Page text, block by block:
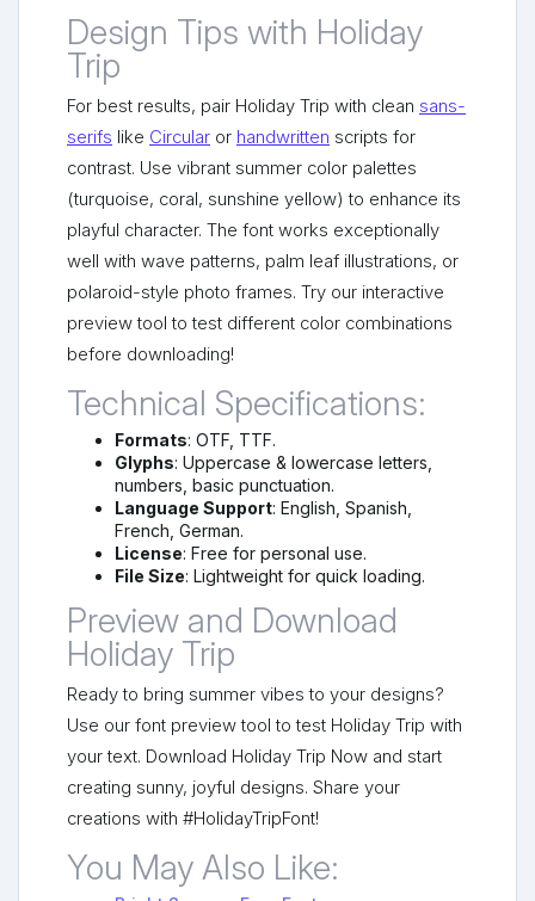
Design Tips with Holiday
Trip
For best results, pair Holiday Trip with clean sans-
serifs like Circular or handwritten scripts for
contrast. Use vibrant summer color palettes
(turquoise, coral, sunshine yellow) to enhance its
playful character. The font works exceptionally
well with wave patterns, palm leaf illustrations, or
polaroid-style photo frames. Try our interactive
preview tool to test different color combinations
before downloading!
Technical Specifications:
Formats: OTF, TTF.
Glyphs: Uppercase & lowercase letters,
numbers, basic punctuation.
Language Support: English, Spanish,
French, German.
License: Free for personal use.
File Size: Lightweight for quick loading.
Preview and Download
Holiday Trip
Ready to bring summer vibes to your designs?
Use our font preview tool to test Holiday Trip with
your text. Download Holiday Trip Now and start
creating sunny, joyful designs. Share your
creations with #HolidayTripFont!
You May Also Like: